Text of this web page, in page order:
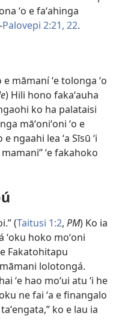
ʻo e faʻahinga
Palovepi 2:21, 22.
e māmaní ʻe tolonga ʻo
) Hili hono fakaʻauha
ko ha palataisi
māʻoniʻoni ʻo e
e ngaahi lea ʻa Sīsū ʻi
ʻe fakahoko
(Taitusi 1:2, PM) Ko ia
ʻoku hoko moʻoni
Fakatohitapu
māmani lolotongá.
ʻe hao moʻui atu ʻi he
ne fai ʻa e finangalo
ko e lau ia